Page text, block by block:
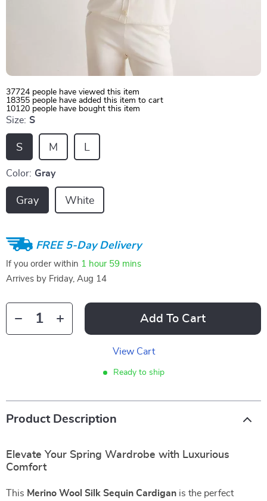
37724 people have viewed this item
18355 people have added this item to cart
10120 people have bought this item
Size: S
S M L
Color: Gray
Gray White
FREE 5-Day Delivery
If you order within 1 hour 59 mins
Arrives by Friday, Aug 14
Add To Cart
View Cart
Ready to ship
Product Description
Elevate Your Spring Wardrobe with Luxurious
Comfort
This Merino Wool Silk Sequin Cardigan is the perfect